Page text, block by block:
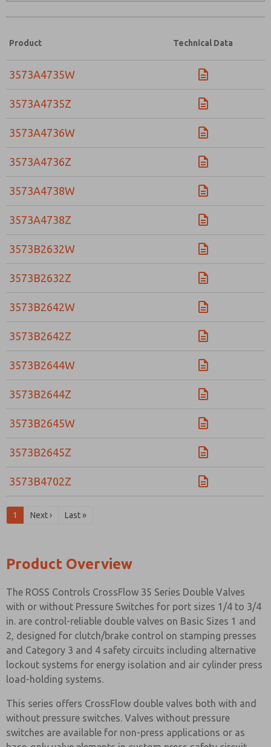
Product Technical Data
3573A4735W
3573A4735Z
3573A4736W
3573A4736Z
3573A4738W
3573A4738Z
3573B2632W
3573B2632Z
3573B2642W
3573B2642Z
3573B2644W
3573B2644Z
3573B2645W
3573B2645Z
3573B4702Z
1 Next › Last »
Product Overview
The ROSS Controls CrossFlow 35 Series Double Valves
with or without Pressure Switches for port sizes 1/4 to 3/4
in. are control-reliable double valves on Basic Sizes 1 and
2, designed for clutch/brake control on stamping presses
and Category 3 and 4 safety circuits including alternative
lockout systems for energy isolation and air cylinder press
load-holding systems.
This series offers CrossFlow double valves both with and
without pressure switches. Valves without pressure
switches are available for non-press applications or as